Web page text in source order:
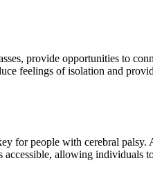
provide opportunities to
feelings of isolation and
for people with cerebral
allowing